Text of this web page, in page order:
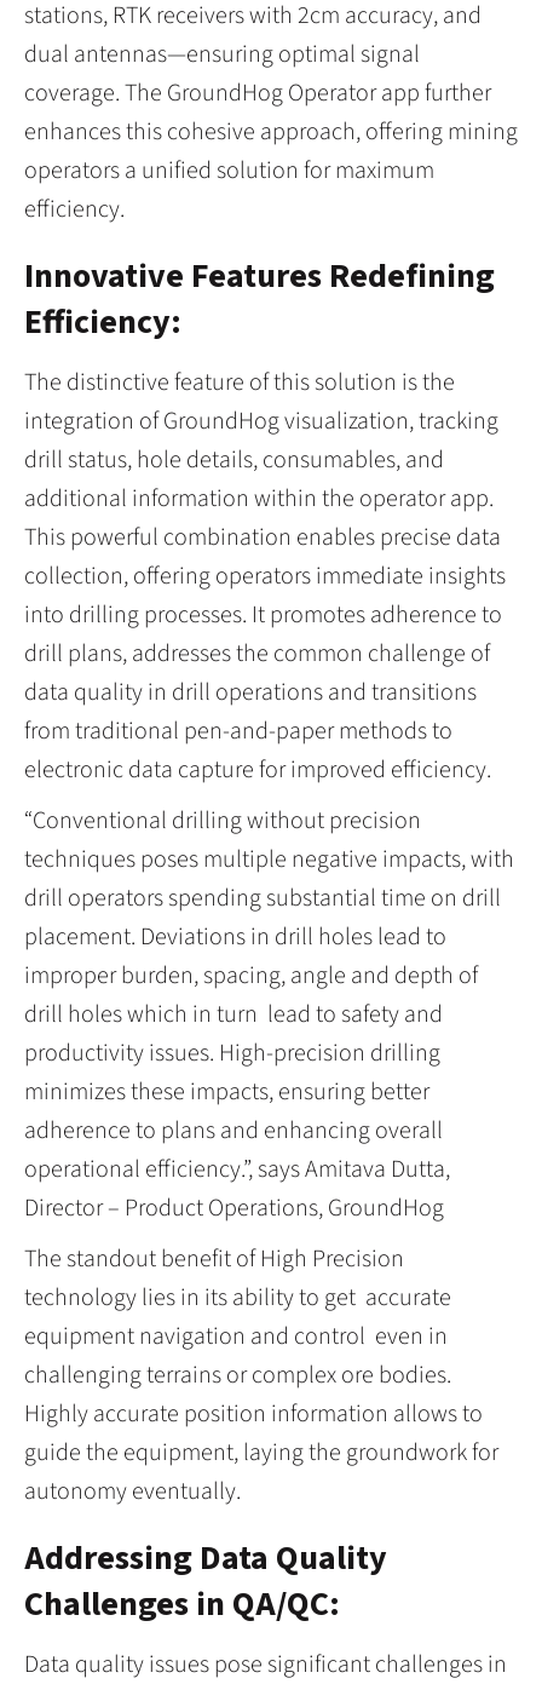
stations, RTK receivers with 2cm accuracy, and
dual antennas—ensuring optimal signal
coverage. The GroundHog Operator app further
enhances this cohesive approach, offering mining
operators a unified solution for maximum
efficiency.
Innovative Features Redefining
Efficiency:
The distinctive feature of this solution is the
integration of GroundHog visualization, tracking
drill status, hole details, consumables, and
additional information within the operator app.
This powerful combination enables precise data
collection, offering operators immediate insights
into drilling processes. It promotes adherence to
drill plans, addresses the common challenge of
data quality in drill operations and transitions
from traditional pen-and-paper methods to
electronic data capture for improved efficiency.
“Conventional drilling without precision
techniques poses multiple negative impacts, with
drill operators spending substantial time on drill
placement. Deviations in drill holes lead to
improper burden, spacing, angle and depth of
drill holes which in turn lead to safety and
productivity issues. High-precision drilling
minimizes these impacts, ensuring better
adherence to plans and enhancing overall
operational efficiency.”, says Amitava Dutta,
Director – Product Operations, GroundHog
The standout benefit of High Precision
technology lies in its ability to get accurate
equipment navigation and control even in
challenging terrains or complex ore bodies.
Highly accurate position information allows to
guide the equipment, laying the groundwork for
autonomy eventually.
Addressing Data Quality
Challenges in QA/QC:
Data quality issues pose significant challenges in